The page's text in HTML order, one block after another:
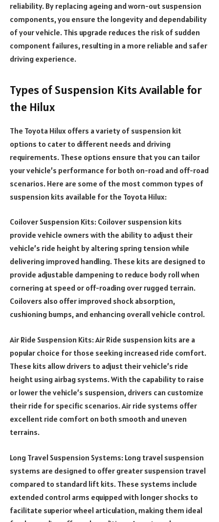
reliability. By replacing ageing and worn-out suspension
components, you ensure the longevity and dependability
of your vehicle. This upgrade reduces the risk of sudden
component failures, resulting in a more reliable and safer
driving experience.
Types of Suspension Kits Available for
the Hilux
The Toyota Hilux offers a variety of suspension kit
options to cater to different needs and driving
requirements. These options ensure that you can tailor
your vehicle’s performance for both on-road and off-road
scenarios. Here are some of the most common types of
suspension kits available for the Toyota Hilux:
Coilover Suspension Kits: Coilover suspension kits
provide vehicle owners with the ability to adjust their
vehicle’s ride height by altering spring tension while
delivering improved handling. These kits are designed to
provide adjustable dampening to reduce body roll when
cornering at speed or off-roading over rugged terrain.
Coilovers also offer improved shock absorption,
cushioning bumps, and enhancing overall vehicle control.
Air Ride Suspension Kits: Air Ride suspension kits are a
popular choice for those seeking increased ride comfort.
These kits allow drivers to adjust their vehicle’s ride
height using airbag systems. With the capability to raise
or lower the vehicle’s suspension, drivers can customize
their ride for specific scenarios. Air ride systems offer
excellent ride comfort on both smooth and uneven
terrains.
Long Travel Suspension Systems: Long travel suspension
systems are designed to offer greater suspension travel
compared to standard lift kits. These systems include
extended control arms equipped with longer shocks to
facilitate superior wheel articulation, making them ideal